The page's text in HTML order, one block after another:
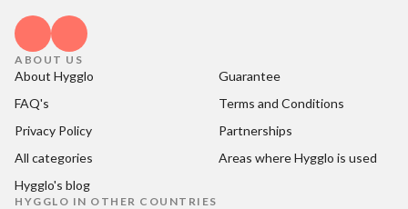
ABOUT US
About Hygglo
Guarantee
FAQ's
Terms and Conditions
Privacy Policy
Partnerships
All categories
Areas where Hygglo is used
Hygglo's blog
HYGGLO IN OTHER COUNTRIES